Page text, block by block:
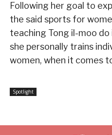
Following her goal to
the said sports for
teaching Tong il-moo do
she personally trains
women, when it comes
Spotlight